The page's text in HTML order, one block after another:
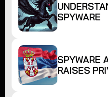
SPYWARE
SPYWARE
RAISES